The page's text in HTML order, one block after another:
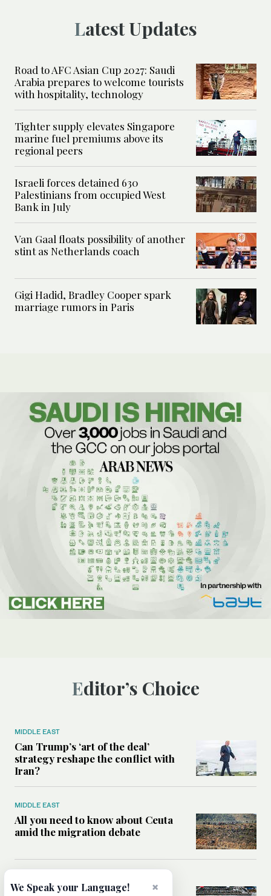
Latest Updates
Road to AFC Asian Cup 2027: Saudi
Arabia prepares to welcome tourists
with hospitality, technology
Tighter supply elevates Singapore
marine fuel premiums above its
regional peers
Israeli forces detained 630
Palestinians from occupied West
Bank in July
Van Gaal floats possibility of another
stint as Netherlands coach
Gigi Hadid, Bradley Cooper spark
marriage rumors in Paris
Editor’s Choice
MIDDLE EAST
Can Trump’s ‘art of the deal’
strategy reshape the conflict with
Iran?
MIDDLE EAST
All you need to know about Ceuta
amid the migration debate
Analysis: How does Hamas’ ×
We Speak your Language!